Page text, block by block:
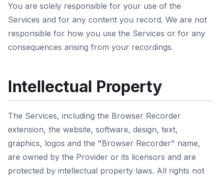
You are solely responsible for your use of the
Services and for any content you record. We are not
responsible for how you use the Services or for any
consequences arising from your recordings.
Intellectual Property
The Services, including the Browser Recorder
extension, the website, software, design, text,
graphics, logos and the "Browser Recorder" name,
are owned by the Provider or its licensors and are
protected by intellectual property laws. All rights not